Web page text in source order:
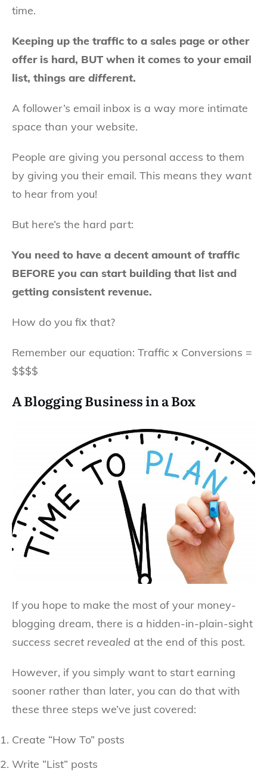
time.
Keeping up the traffic to a sales page or other
offer is hard, BUT when it comes to your email
list, things are different.
A follower’s email inbox is a way more intimate
space than your website.
People are giving you personal access to them
by giving you their email. This means they want
to hear from you!
But here’s the hard part:
You need to have a decent amount of traffic
BEFORE you can start building that list and
getting consistent revenue.
How do you fix that?
Remember our equation: Traffic x Conversions =
$$$$
A Blogging Business in a Box
If you hope to make the most of your money-
blogging dream, there is a hidden-in-plain-sight
success secret revealed at the end of this post.
However, if you simply want to start earning
sooner rather than later, you can do that with
these three steps we’ve just covered:
Create “How To” posts
Write “List” posts